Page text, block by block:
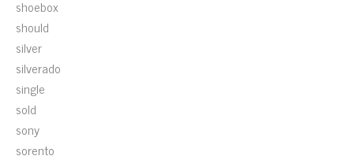
shoebox
should
silver
silverado
single
sold
sony
sorento